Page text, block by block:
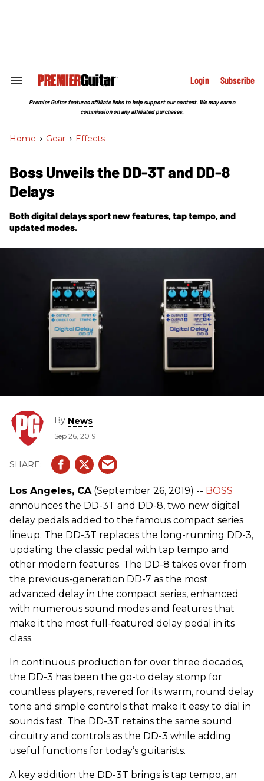
Search
Section
Login Subscribe
Premier Guitar features affiliate links to help support our content. We may earn a
commission on any affiliated purchases.
Home > Gear > Effects
Boss Unveils the DD-3T and DD-8
Delays
Both digital delays sport new features, tap tempo, and
updated modes.
By News
Sep 26, 2019
Los Angeles, CA(September 26, 2019) -- BOSS
announces the DD-3T and DD-8, two new digital
delay pedals added to the famous compact series
lineup. The DD-3T replaces the long-running DD-3,
updating the classic pedal with tap tempo and
other modern features. The DD-8 takes over from
the previous-generation DD-7 as the most
advanced delay in the compact series, enhanced
with numerous sound modes and features that
make it the most full-featured delay pedal in its
class.
In continuous production for over three decades,
the DD-3 has been the go-to delay stomp for
countless players, revered for its warm, round delay
tone and simple controls that make it easy to dial in
sounds fast. The DD-3T retains the same sound
circuitry and controls as the DD-3 while adding
useful functions for today’s guitarists.
A key addition the DD-3T brings is tap tempo, an